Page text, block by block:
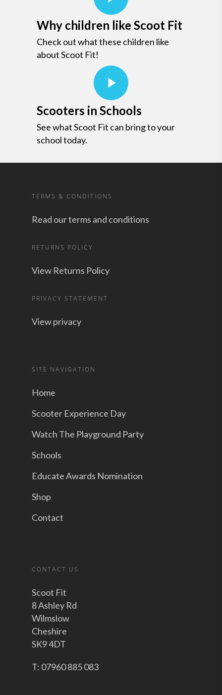
Why children like Scoot Fit
Check out what these children like
about Scoot Fit!
Scooters in Schools
See what Scoot Fit can bring to your
school today.
TERMS & CONDITIONS
Read our terms and conditions
RETURNS POLICY
View Returns Policy
PRIVACY STATEMENT
View privacy
SITE NAVIGATION
Home
Scooter Experience Day
Watch The Playground Party
Schools
Educate Awards Nomination
Shop
Contact
CONTACT US
Scoot Fit
8 Ashley Rd
Wilmslow
Cheshire
SK9 4DT
T: 07960 885 083